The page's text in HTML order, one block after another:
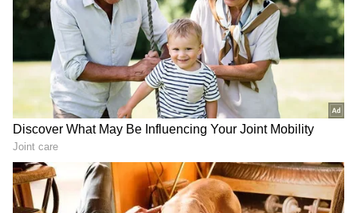
He also said that the United States would
resume attacks on Iran. Trump said, "We're
going to be attacking them, attacking them
very hard."